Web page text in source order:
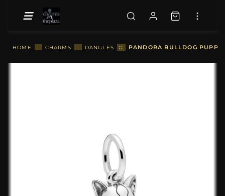
HOME :: CHARMS :: DANGLES :: PANDORA BULLDOG